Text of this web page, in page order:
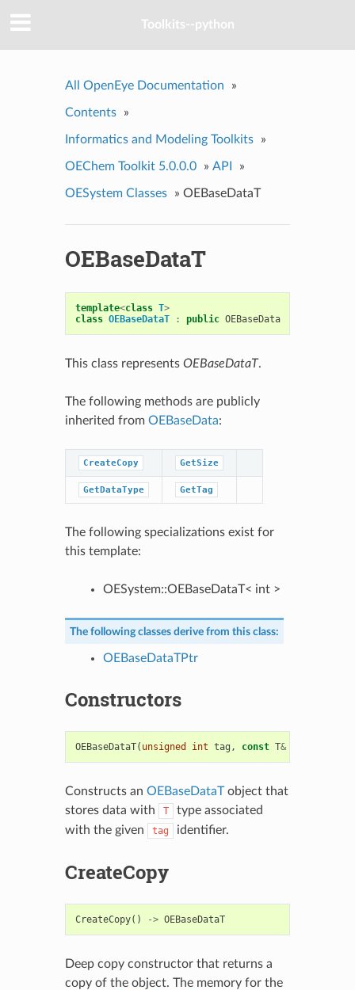
Toolkits--python
All OpenEye Documentation »
Contents »
Informatics and Modeling Toolkits »
OEChem Toolkit 5.0.0.0 » API »
OESystem Classes » OEBaseDataT
OEBaseDataT
template<class T>
class OEBaseDataT : public OEBaseData
This class represents OEBaseDataT.
The following methods are publicly
inherited from OEBaseData:
CreateCopy GetSize
GetDataType GetTag
The following specializations exist for
this template:
OESystem::OEBaseDataT< int >
The following classes derive from this class:
OEBaseDataTPtr
Constructors
OEBaseDataT( unsigned int tag , const T&
Constructs an OEBaseDataTobject that
stores data with
T
type associated
with the given
tag identifier.
CreateCopy
CreateCopy() -> OEBaseDataT
Deep copy constructor that returns a
copy of the object. The memory for the